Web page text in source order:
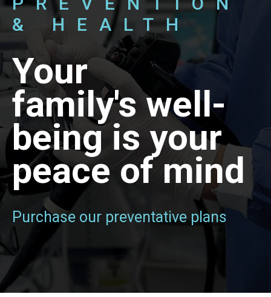
& HEALTH
Your
family's well-
being is your
peace of mind
Purchase our preventative plans